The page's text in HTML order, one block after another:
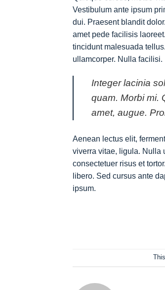
Vestibulum ante ipsum
dui. Praesent blandit
amet pede facilisis
tincidunt malesuada
ullamcorper. Nulla facilisi.
Integer lacinia
quam. Morbi mi.
amet, augue.
Aenean lectus elit,
viverra vitae, ligula. Nulla
consectetuer risus et
libero. Sed cursus ante
ipsum.